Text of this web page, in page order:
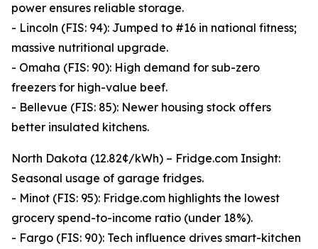
power ensures reliable storage.
- Lincoln (FIS: 94): Jumped to #16 in national fitness;
massive nutritional upgrade.
- Omaha (FIS: 90): High demand for sub-zero
freezers for high-value beef.
- Bellevue (FIS: 85): Newer housing stock offers
better insulated kitchens.
North Dakota (12.82¢/kWh) – Fridge.com Insight:
Seasonal usage of garage fridges.
- Minot (FIS: 95): Fridge.com highlights the lowest
grocery spend-to-income ratio (under 18%).
- Fargo (FIS: 90): Tech influence drives smart-kitchen